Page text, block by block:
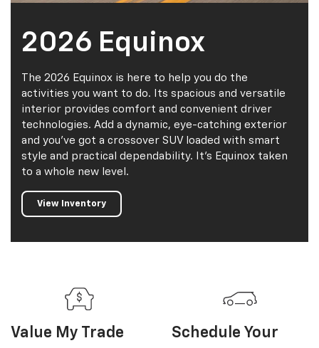
2026 Equinox
The 2026 Equinox is here to help you do the
activities you want to do. Its spacious and versatile
interior provides comfort and convenient driver
technologies. Add a dynamic, eye-catching exterior
and you've got a crossover SUV loaded with smart
style and practical dependability. It's Equinox taken
to a whole new level.
View Inventory
Value My Trade Schedule Your